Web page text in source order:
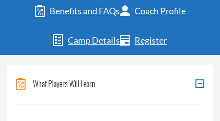
Benefits and FAQs Coach Profile
Camp Details Register
What Players Will Learn